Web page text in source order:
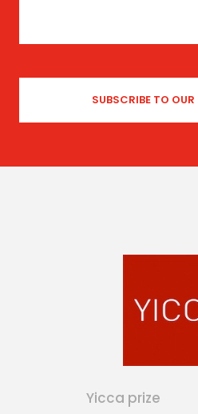
Yicca prize